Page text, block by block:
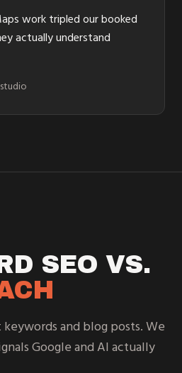
work tripled our booked
actually understand
SEO VS.
and blog posts. We
Google and AI actually